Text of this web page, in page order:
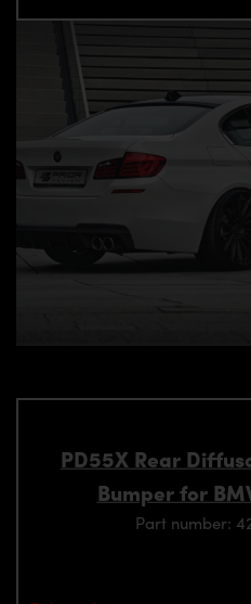
PD55X Rear
Bumper for
Part number: